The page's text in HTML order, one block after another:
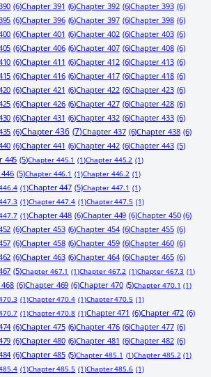
(6)Chapter 391 (6)Chapter 392 (6)Chapter 393 (6)
(6)Chapter 396 (6)Chapter 397 (6)Chapter 398 (6)
(6)Chapter 401 (6)Chapter 402 (6)Chapter 403 (6)
(6)Chapter 406 (6)Chapter 407 (6)Chapter 408 (6)
(6)Chapter 411 (6)Chapter 412 (6)Chapter 413 (6)
(6)Chapter 416 (6)Chapter 417 (6)Chapter 418 (6)
(6)Chapter 421 (6)Chapter 422 (6)Chapter 423 (6)
(6)Chapter 426 (6)Chapter 427 (6)Chapter 428 (6)
(6)Chapter 431 (6)Chapter 432 (6)Chapter 433 (6)
(6)Chapter 436 (7)Chapter 437 (6)Chapter 438 (6)
(6)Chapter 441 (6)Chapter 442 (6)Chapter 443 (5)
445 (5)Chapter 445.1 (1)Chapter 445.2 (1)
(5)Chapter 446.1 (1)Chapter 446.2 (1)
(1)Chapter 447 (5)Chapter 447.1 (1)
(1)Chapter 447.4 (1)Chapter 447.5 (1)
(1)Chapter 448 (6)Chapter 449 (6)Chapter 450 (6)
(6)Chapter 453 (6)Chapter 454 (6)Chapter 455 (6)
(6)Chapter 458 (6)Chapter 459 (6)Chapter 460 (6)
(6)Chapter 463 (6)Chapter 464 (6)Chapter 465 (6)
(5)Chapter 467.1 (1)Chapter 467.2 (1)Chapter 467.3 (1)
(6)Chapter 469 (6)Chapter 470 (5)Chapter 470.1 (1)
(1)Chapter 470.4 (1)Chapter 470.5 (1)
(1)Chapter 470.8 (1)Chapter 471 (6)Chapter 472 (6)
(6)Chapter 475 (6)Chapter 476 (6)Chapter 477 (6)
(6)Chapter 480 (6)Chapter 481 (6)Chapter 482 (6)
(6)Chapter 485 (5)Chapter 485.1 (1)Chapter 485.2 (1)
(1)Chapter 485.5 (1)Chapter 485.6 (1)